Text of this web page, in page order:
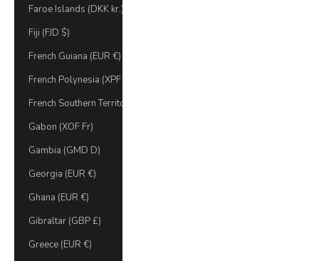
Faroe Islands (DKK kr.)
Fiji (FJD $)
French Guiana (EUR €)
French Polynesia (XPF Fr)
French Southern Territories (EUR €)
Gabon (XOF Fr)
Gambia (GMD D)
Georgia (EUR €)
Ghana (EUR €)
Gibraltar (GBP £)
Greece (EUR €)